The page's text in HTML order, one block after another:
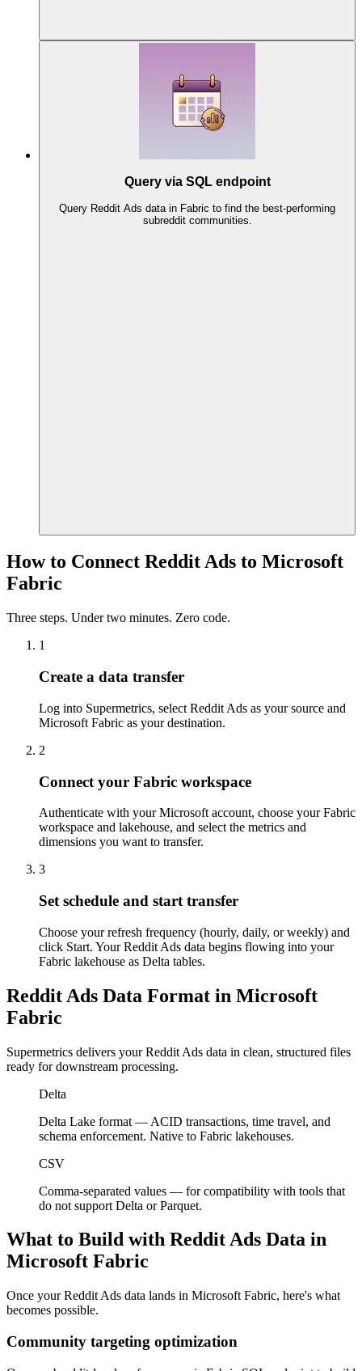
Query via SQL endpoint
Query Reddit Ads data in Fabric to find the best-performing
subreddit communities.
How to Connect Reddit Ads to Microsoft
Fabric
Three steps. Under two minutes. Zero code.
1
Create a data transfer
Log into Supermetrics, select Reddit Ads as your source and
Microsoft Fabric as your destination.
2
Connect your Fabric workspace
Authenticate with your Microsoft account, choose your Fabric
workspace and lakehouse, and select the metrics and
dimensions you want to transfer.
3
Set schedule and start transfer
Choose your refresh frequency (hourly, daily, or weekly) and
click Start. Your Reddit Ads data begins flowing into your
Fabric lakehouse as Delta tables.
Reddit Ads Data Format in Microsoft
Fabric
Supermetrics delivers your Reddit Ads data in clean, structured files
ready for downstream processing.
Delta
Delta Lake format — ACID transactions, time travel, and
schema enforcement. Native to Fabric lakehouses.
CSV
Comma-separated values — for compatibility with tools that
do not support Delta or Parquet.
What to Build with Reddit Ads Data in
Microsoft Fabric
Once your Reddit Ads data lands in Microsoft Fabric, here's what
becomes possible.
Community targeting optimization